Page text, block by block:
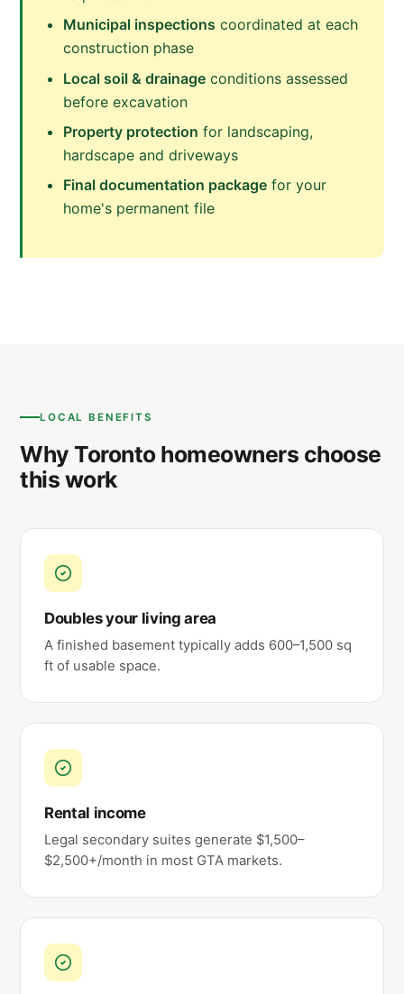
Municipal inspections coordinated at each
construction phase
Local soil & drainage conditions assessed
before excavation
Property protection for landscaping,
hardscape and driveways
Final documentation package for your
home's permanent file
LOCAL BENEFITS
Why Toronto homeowners choose
this work
Doubles your living area
A finished basement typically adds 600–1,500 sq
ft of usable space.
Rental income
Legal secondary suites generate $1,500–
$2,500+/month in most GTA markets.